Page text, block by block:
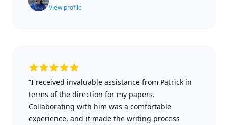
View profile
“I received invaluable assistance from Patrick in
terms of the direction for my papers.
Collaborating with him was a comfortable
experience, and it made the writing process